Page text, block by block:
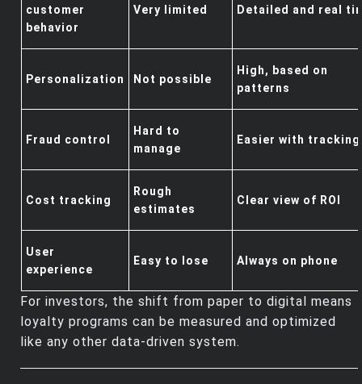
customer
behavior
Very limited Detailed and real
Personalization Not possible
High, based on
patterns
Fraud control
Hard to
manage
Easier with tracking
Cost tracking
Rough
estimates
Clear view of ROI
User
experience
Easy to lose Always on phone
For investors, the shift from paper to digital means
loyalty programs can be measured and optimized
like any other data‑driven system.